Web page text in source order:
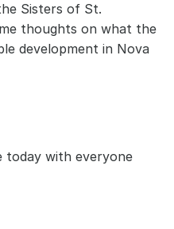
Sisters of St.
thoughts on what the
development in Nova
today with everyone